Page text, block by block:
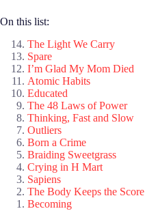
On this list:
The Light We Carry
Spare
I’m Glad My Mom Died
Atomic Habits
Educated
The 48 Laws of Power
Thinking, Fast and Slow
Outliers
Born a Crime
Braiding Sweetgrass
Crying in H Mart
Sapiens
The Body Keeps the Score
Becoming